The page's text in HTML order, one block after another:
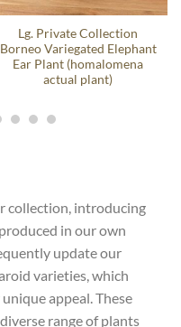
Lg. Private Collection
Borneo Variegated Elephant
Ear Plant (homalomena
actual plant)
collection, introducing
in our own
update our
varieties, which
appeal. These
range of plants